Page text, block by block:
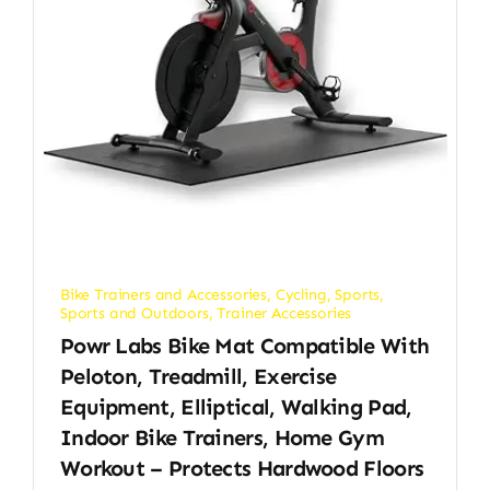
Bike Trainers and Accessories, Cycling,Sports,
Sports and Outdoors,Trainer Accessories
Powr Labs Bike Mat Compatible With
Peloton, Treadmill, Exercise
Equipment, Elliptical, Walking Pad,
Indoor Bike Trainers, Home Gym
Workout – Protects Hardwood Floors